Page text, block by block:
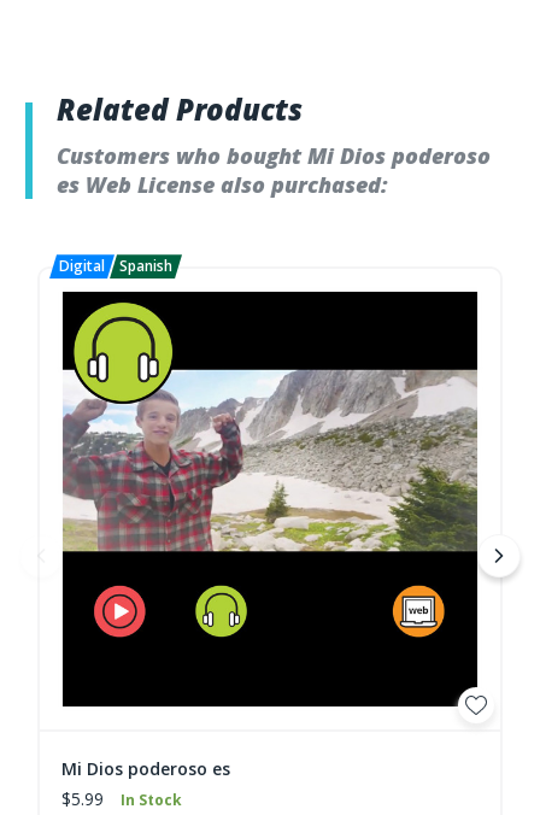
Related Products
Customers who bought Mi Dios poderoso
es Web License also purchased:
Mi Dios poderoso es
$5.99
In Stock